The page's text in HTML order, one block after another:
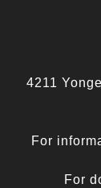
4211
For
For